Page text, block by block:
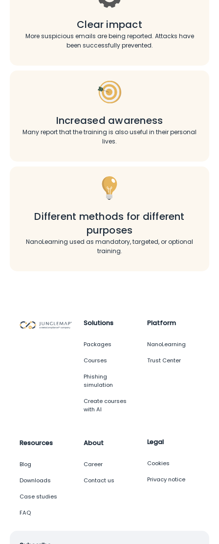
Clear impact
More suspicious emails are being reported. Attacks have
been successfully prevented.
Increased awareness
Many report that the training is also useful in their personal
lives.
Different methods for different
purposes
NanoLearning used as mandatory, targeted, or optional
training.
Solutions
Packages
Courses
Phishing
simulation
Create courses
with AI
Platform
NanoLearning
Trust Center
Resources
Blog
Downloads
Case studies
FAQ
About
Career
Contact us
Legal
Cookies
Privacy notice